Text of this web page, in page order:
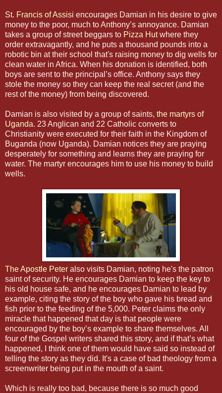
St. Francis of Assisi encourages Damian in his desire to give
money to the poor, much to Anthony’s annoyance. Damian
takes a group of street beggars to Pizza Hutwhere they
order extravagantly, and he puts a thousand pounds into a
robotic bin at their school that's raising money to dig wells for
clean water in Africa. When his donation is identified, both
boys are sent to the principal’s office. Anthony says they
stole the money so they can keep the real secret (and the
rest of the money) from being discovered.
Damian is also visited by a group of saints, the martyrs of
Uganda. 23 Anglican and 22 Catholic converts to
Christianity were executed for their faith in the Kingdom of
Buganda (now Uganda). Damian notices they are praying
desperately for something and learns they are praying for
water. The martyr encourages him to use his money to build
wells.
The Apostle Peter also visits Damian, noting he's the patron
saint of security. He encourages Damian to keep the key to
his old house safe, and he encourages Damian to lead by
example, citing the story of the boy who gave his bread and
fish prior to the feeding of the 5,000. Peter claims the only
miracle that happened that day is that people were
encouraged by the boy’s example to share themselves. All
four of the Gospel writers shared this story, and if that’s what
happened, I think one of them would have said so instead of
telling the story as they did. It's a case of bad theology from a
screenwriter being put in the mouth of a saint.
Which is really too bad, because there is so much good